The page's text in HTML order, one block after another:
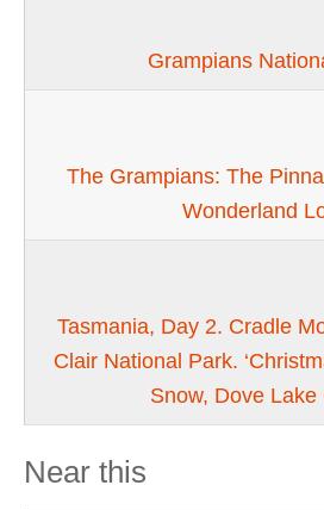
Grampians
The Grampians: The
Wonderland
Tasmania, Day 2. Cradle
Clair National Park.
Snow, Dove Lake
Near this